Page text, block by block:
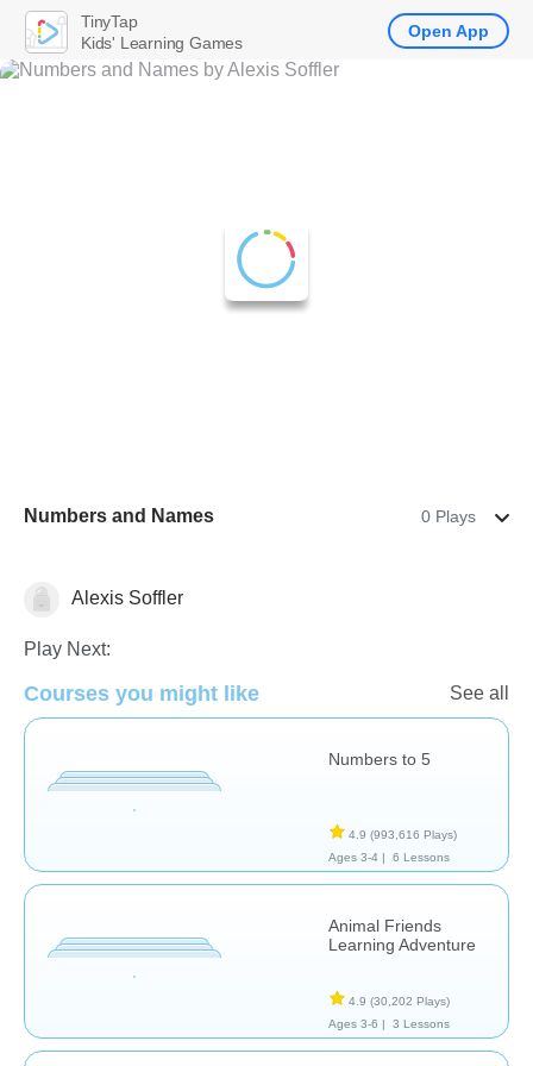
Numbers and Names 0 Plays
NumbersAlexis Soffler
Play Next:
Courses you might like See all
Numbers to 5
4.9 (993,616 Plays)
Ages 3-4 |
6 Lessons
Animal Friends
Learning Adventure
4.9 (30,202 Plays)
Ages 3-6 |
3 Lessons
TinyTap
Kids' Learning Games
Open App